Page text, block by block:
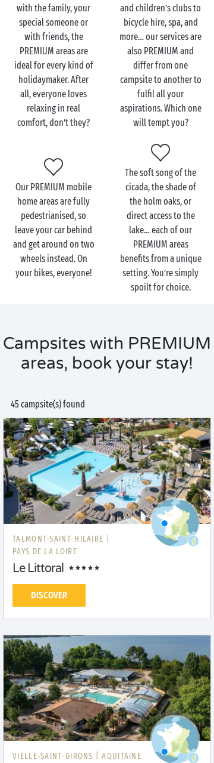
with the family, your
special someone or
with friends, the
PREMIUM areas are
ideal for every kind of
holidaymaker. After
all, everyone loves
relaxing in real
comfort, don’t they?
and children’s clubs to
bicycle hire, spa, and
more… our services are
also PREMIUM and
differ from one
campsite to another to
fulfil all your
aspirations. Which one
will tempt you?
Our PREMIUM mobile
home areas are fully
pedestrianised, so
leave your car behind
and get around on two
wheels instead. On
your bikes, everyone!
The soft song of the
cicada, the shade of
the holm oaks, or
direct access to the
lake… each of our
PREMIUM areas
benefits from a unique
setting. You’re simply
spoilt for choice.
Campsites with PREMIUM
areas, book your stay!
45 campsite(s) found
TALMONT-SAINT-HILAIRE |
PAYS DE LA LOIRE
Le Littoral
DISCOVER
VIELLE-SAINT-GIRONS | AQUITAINE